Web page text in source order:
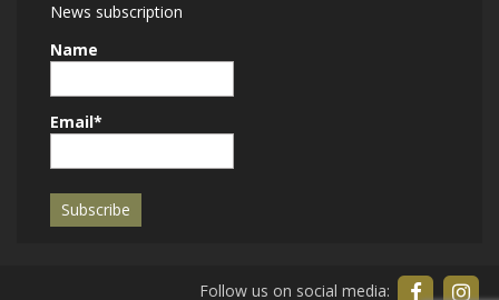
News subscription
Name
Email*
Follow us on social media: